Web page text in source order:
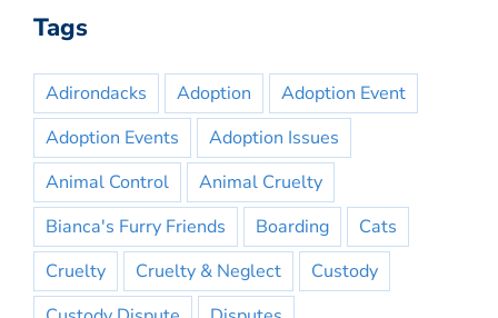
Tags
Adirondacks Adoption
Adoption Event
Adoption Events
Adoption Issues
Animal Control
Animal Cruelty
Bianca's Furry Friends
Boarding
Cats
Cruelty
Cruelty & Neglect
Custody